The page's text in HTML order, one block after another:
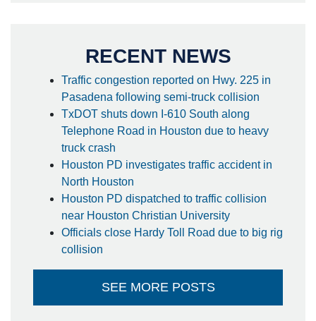
RECENT NEWS
Traffic congestion reported on Hwy. 225 in
Pasadena following semi-truck collision
TxDOT shuts down I-610 South along
Telephone Road in Houston due to heavy
truck crash
Houston PD investigates traffic accident in
North Houston
Houston PD dispatched to traffic collision
near Houston Christian University
Officials close Hardy Toll Road due to big rig
collision
SEE MORE POSTS